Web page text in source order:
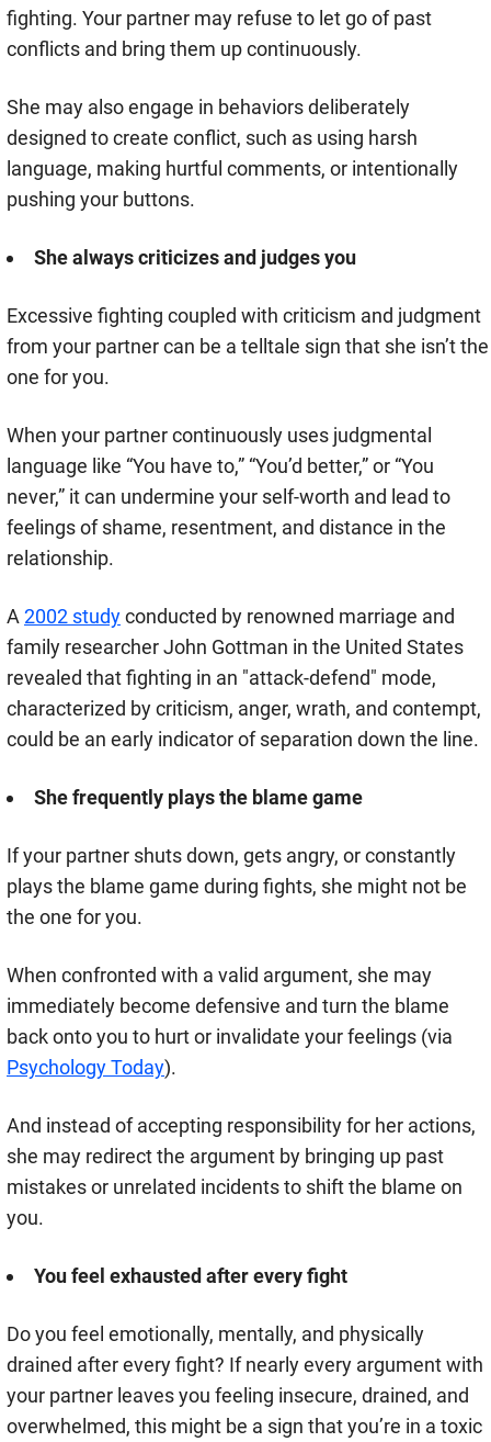
fighting. Your partner may refuse to let go of past
conflicts and bring them up continuously.
She may also engage in behaviors deliberately
designed to create conflict, such as using harsh
language, making hurtful comments, or intentionally
pushing your buttons.
She always criticizes and judges you
Excessive fighting coupled with criticism and judgment
from your partner can be a telltale sign that she isn’t the
one for you.
When your partner continuously uses judgmental
language like “You have to,” “You’d better,” or “You
never,” it can undermine your self-worth and lead to
feelings of shame, resentment, and distance in the
relationship.
A 2002 studyconducted by renowned marriage and
family researcher John Gottman in the United States
revealed that fighting in an "attack-defend" mode,
characterized by criticism, anger, wrath, and contempt,
could be an early indicator of separation down the line.
She frequently plays the blame game
If your partner shuts down, gets angry, or constantly
plays the blame game during fights, she might not be
the one for you.
When confronted with a valid argument, she may
immediately become defensive and turn the blame
back onto you to hurt or invalidate your feelings (via
Psychology Today).
And instead of accepting responsibility for her actions,
she may redirect the argument by bringing up past
mistakes or unrelated incidents to shift the blame on
you.
You feel exhausted after every fight
Do you feel emotionally, mentally, and physically
drained after every fight? If nearly every argument with
your partner leaves you feeling insecure, drained, and
overwhelmed, this might be a sign that you’re in a toxic